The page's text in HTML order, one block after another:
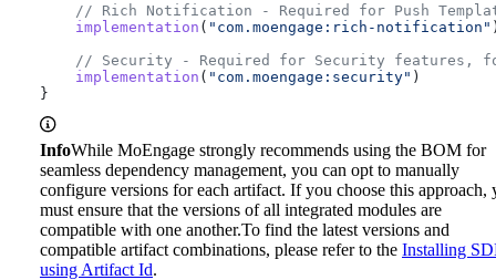
// Rich Notification - Required for Push
    implementation
( "com.moengage:rich-notification"
// Security - Required for Security features,
    implementation
( "com.moengage:security" )
}
InfoWhile MoEngage strongly recommends using the BOM for
seamless dependency management, you can opt to manually
configure versions for each artifact. If you choose this approach,
must ensure that the versions of all integrated modules are
compatible with one another.To find the latest versions and
compatible artifact combinations, please refer to the Installing
using Artifact Id.